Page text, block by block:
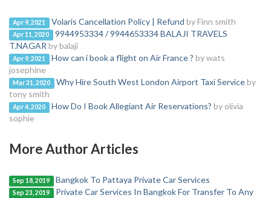
Apr 9, 2021 Volaris Cancellation Policy | Refund by Finn smith
Apr 11, 2020
9944953334 / 9944653334 BALAJI TRAVELS
T.NAGARby balaji
Apr 9, 2021 How can i book a flight on Air France ? by wats
josephine
Mar 31, 2020 Why Hire South West London Airport Taxi Service by
tony smith
Apr 4, 2020 How Do I Book Allegiant Air Reservations? by olivia
sophie
More Author Articles
Sep 18, 2019 Bangkok To Pattaya Private Car Services
Sep 23, 2019
Private Car Services In Bangkok For Transfer To Any